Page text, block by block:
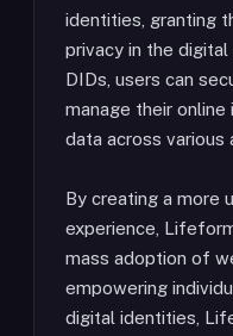
identities, granting
privacy in the
DIDs, users can
manage their
data across various
By creating a more
experience,
mass adoption of
empowering
digital identities,